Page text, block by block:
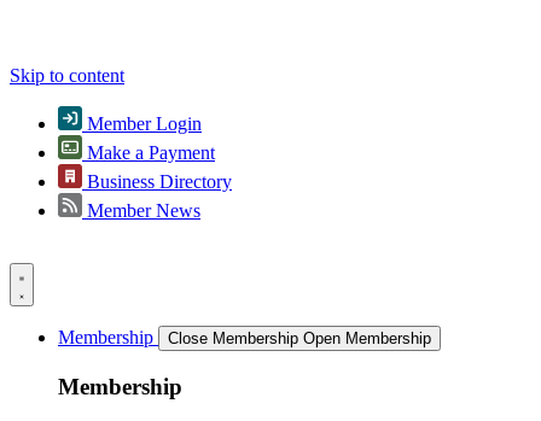
Skip to content
Member Login
Make a Payment
Business Directory
Member News
Membership Close Membership Open Membership
Membership